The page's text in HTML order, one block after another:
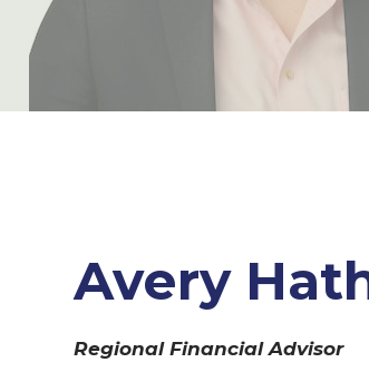
Avery
Regional Financial Advisor